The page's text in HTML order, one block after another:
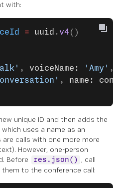
with:
= uuid . v4 ()
, voiceName: 'Amy' ,
, name:
unique ID and then adds the
uses a name as an
calls with one more more
However, one-person
Before
res.json()
, call
to the conference call: